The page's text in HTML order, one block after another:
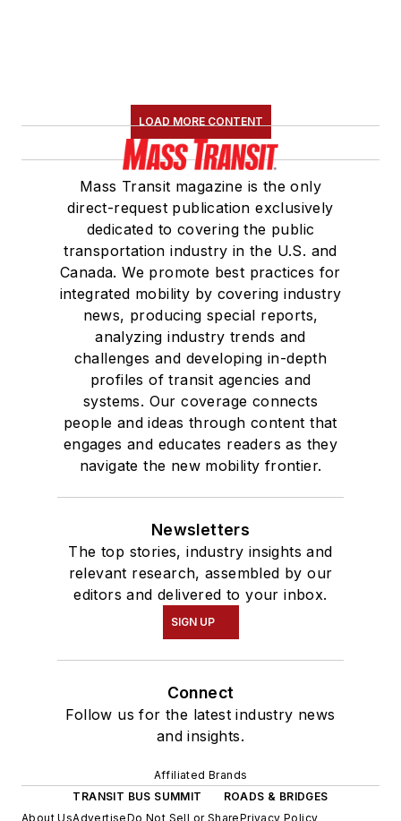
LOAD MORE CONTENT
Mass Transit magazine is the only
direct-request publication exclusively
dedicated to covering the public
transportation industry in the U.S. and
Canada. We promote best practices for
integrated mobility by covering industry
news, producing special reports,
analyzing industry trends and
challenges and developing in-depth
profiles of transit agencies and
systems. Our coverage connects
people and ideas through content that
engages and educates readers as they
navigate the new mobility frontier.
Newsletters
The top stories, industry insights and
relevant research, assembled by our
editors and delivered to your inbox.
SIGN UP
Connect
Follow us for the latest industry news
and insights.
Affiliated Brands
TRANSIT BUS SUMMIT
ROADS & BRIDGES
About UsAdvertiseDo Not Sell or SharePrivacy Policy